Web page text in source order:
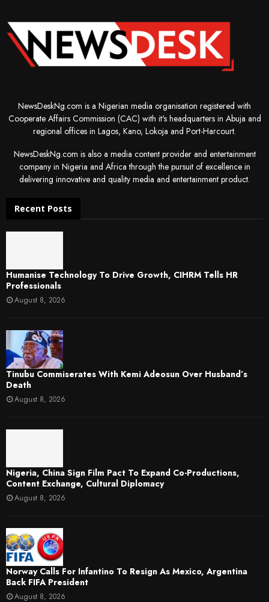
NewsDeskNg.com is a Nigerian media organisation registered with
Cooperate Affairs Commission (CAC) with it's headquarters in Abuja and
regional offices in Lagos, Kano, Lokoja and Port-Harcourt.
NewsDeskNg.com is also a media content provider and entertainment
company in Nigeria and Africa through the pursuit of excellence in
delivering innovative and quality media and entertainment product.
Recent Posts
Humanise Technology To Drive Growth, CIHRM Tells HR
Professionals
August 8, 2026
Tinubu Commiserates With Kemi Adeosun Over Husband’s
Death
August 8, 2026
Nigeria, China Sign Film Pact To Expand Co-Productions,
Content Exchange, Cultural Diplomacy
August 8, 2026
Norway Calls For Infantino To Resign As Mexico, Argentina
Back FIFA President
August 8, 2026